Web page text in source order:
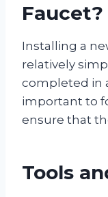
Faucet?
Installing a
relatively
completed in
important to
ensure that
Tools